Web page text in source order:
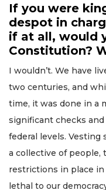
If you were
despot in
if at all, would
Constitution?
I wouldn’t. We have
two centuries, and
time, it was done in a
significant checks
federal levels. Vesting
a collective of people,
restrictions in place
lethal to our